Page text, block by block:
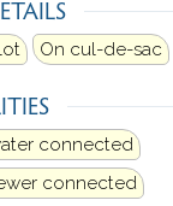
On cul-de-sac
connected
connected